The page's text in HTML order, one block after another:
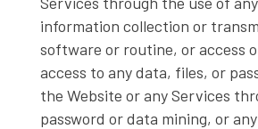
information collection or
software or routine, or access
access to any data, files, or
the Website or any Services
password or data mining, or